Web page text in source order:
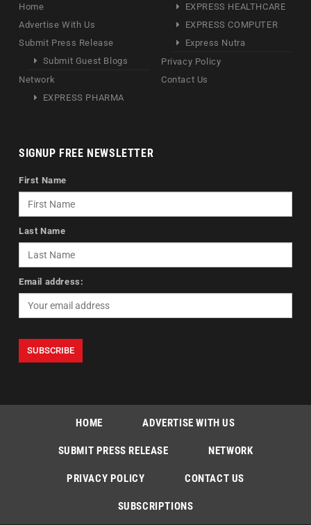
Home
Advertise With Us
Submit Press Release
Submit Guest Blogs
Network
EXPRESS PHARMA
EXPRESS HEALTHCARE
EXPRESS COMPUTER
Express Nutra
Privacy Policy
Contact Us
SIGNUP FREE NEWSLETTER
First Name
Last Name
Email address:
HOME ADVERTISE WITH US
SUBMIT PRESS RELEASE NETWORK
PRIVACY POLICY CONTACT US
SUBSCRIPTIONS